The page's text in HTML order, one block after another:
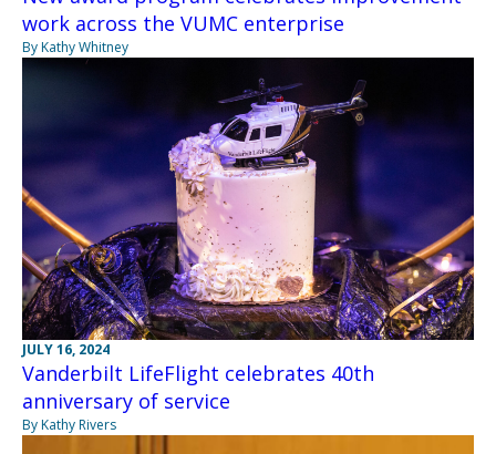
work across the VUMC enterprise
By Kathy Whitney
JULY 16, 2024
Vanderbilt LifeFlight celebrates 40th
anniversary of service
By Kathy Rivers